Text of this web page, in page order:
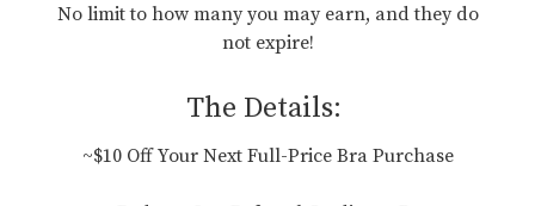
No limit to how many you may earn, and they do
not expire!
The Details:
~$10 Off Your Next Full-Price Bra Purchase